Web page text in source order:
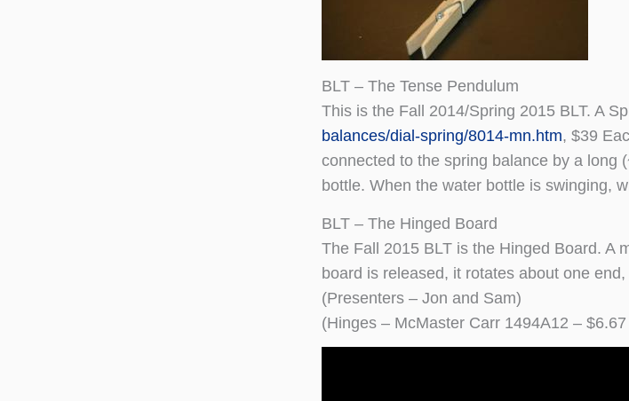
BLT – The Tense Pendulum
This is the Fall 2014/Spring 2015 BLT. A
balances/dial-spring/8014-mn.htm, $39
connected to the spring balance by a long
bottle. When the water bottle is swinging,
BLT – The Hinged Board
The Fall 2015 BLT is the Hinged Board. A
board is released, it rotates about one
(Presenters – Jon and Sam)
(Hinges – McMaster Carr 1494A12 –